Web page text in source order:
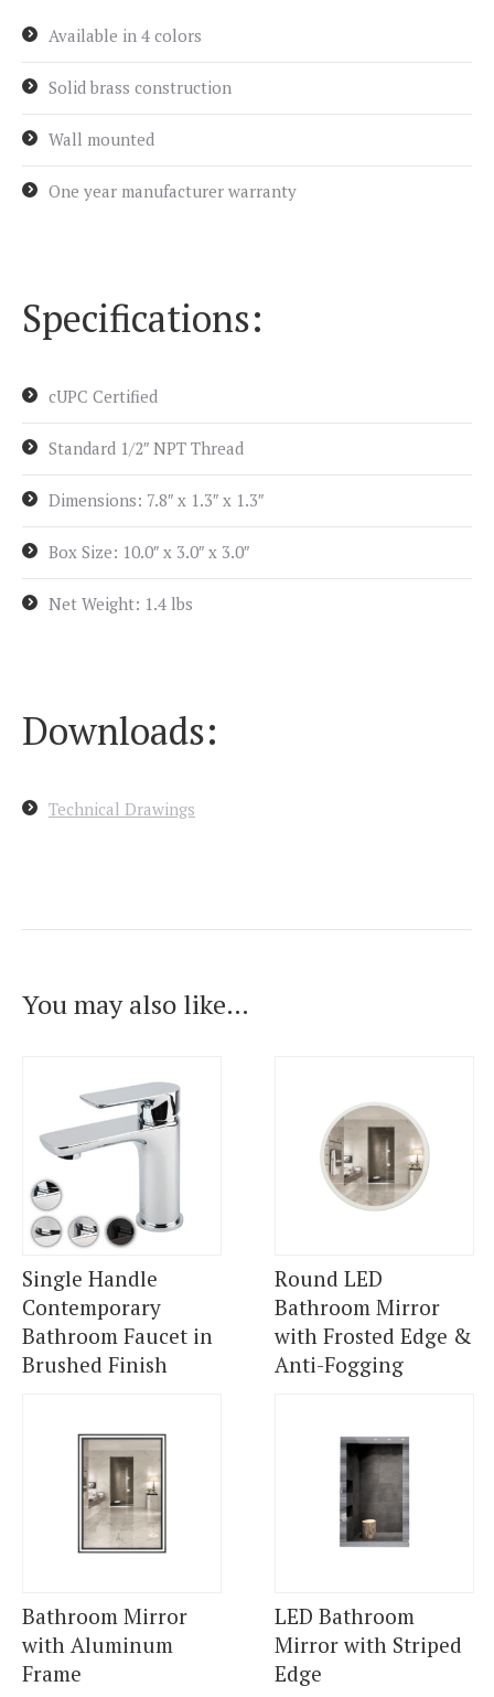
Available in 4 colors
Solid brass construction
Wall mounted
One year manufacturer warranty
Specifications:
cUPC Certified
Standard 1/2″ NPT Thread
Dimensions: 7.8″ x 1.3″ x 1.3″
Box Size: 10.0″ x 3.0″ x 3.0″
Net Weight: 1.4 lbs
Downloads:
Technical Drawings
You may also like…
Single Handle
Contemporary
Bathroom Faucet in
Brushed Finish
Round LED
Bathroom Mirror
with Frosted Edge &
Anti-Fogging
Bathroom Mirror
with Aluminum
Frame
LED Bathroom
Mirror with Striped
Edge